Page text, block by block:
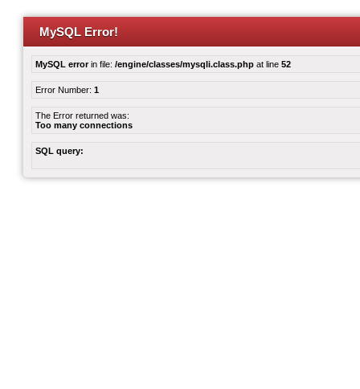
MySQL Error!
MySQL errorin file: /engine/classes/mysqli.class.php at line 52
Error Number: 1
The Error returned was:
Too many connections
SQL query: